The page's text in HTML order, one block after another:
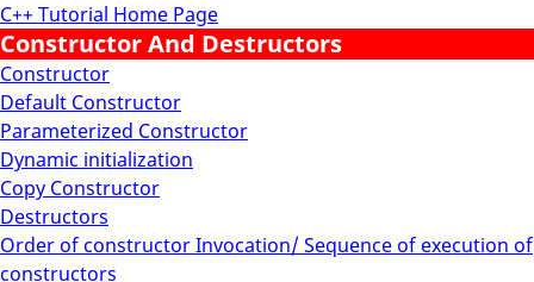
C++ Tutorial Home Page
Constructor And Destructors
Constructor
Default Constructor
Parameterized Constructor
Dynamic initialization
Copy Constructor
Destructors
Order of constructor Invocation/ Sequence of execution of
constructors